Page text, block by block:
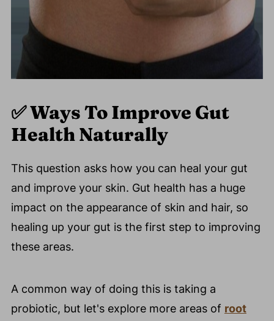
✅Ways To Improve Gut
Health Naturally
This question asks how you can heal your gut
and improve your skin. Gut health has a huge
impact on the appearance of skin and hair, so
healing up your gut is the first step to improving
these areas.
A common way of doing this is taking a
probiotic, but let's explore more areas of root